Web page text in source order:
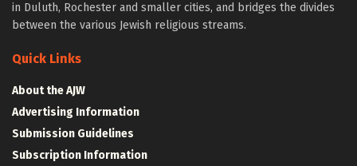
in Duluth, Rochester and smaller cities, and bridges the divides
between the various Jewish religious streams.
Quick Links
About the AJW
Advertising Information
Submission Guidelines
Subscription Information